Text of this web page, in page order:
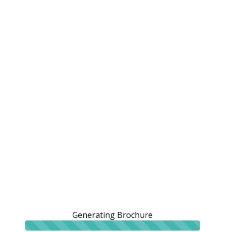
Generating Brochure